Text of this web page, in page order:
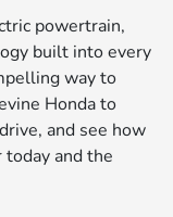
powertrain,
built into every
way to
Honda to
and see how
and the